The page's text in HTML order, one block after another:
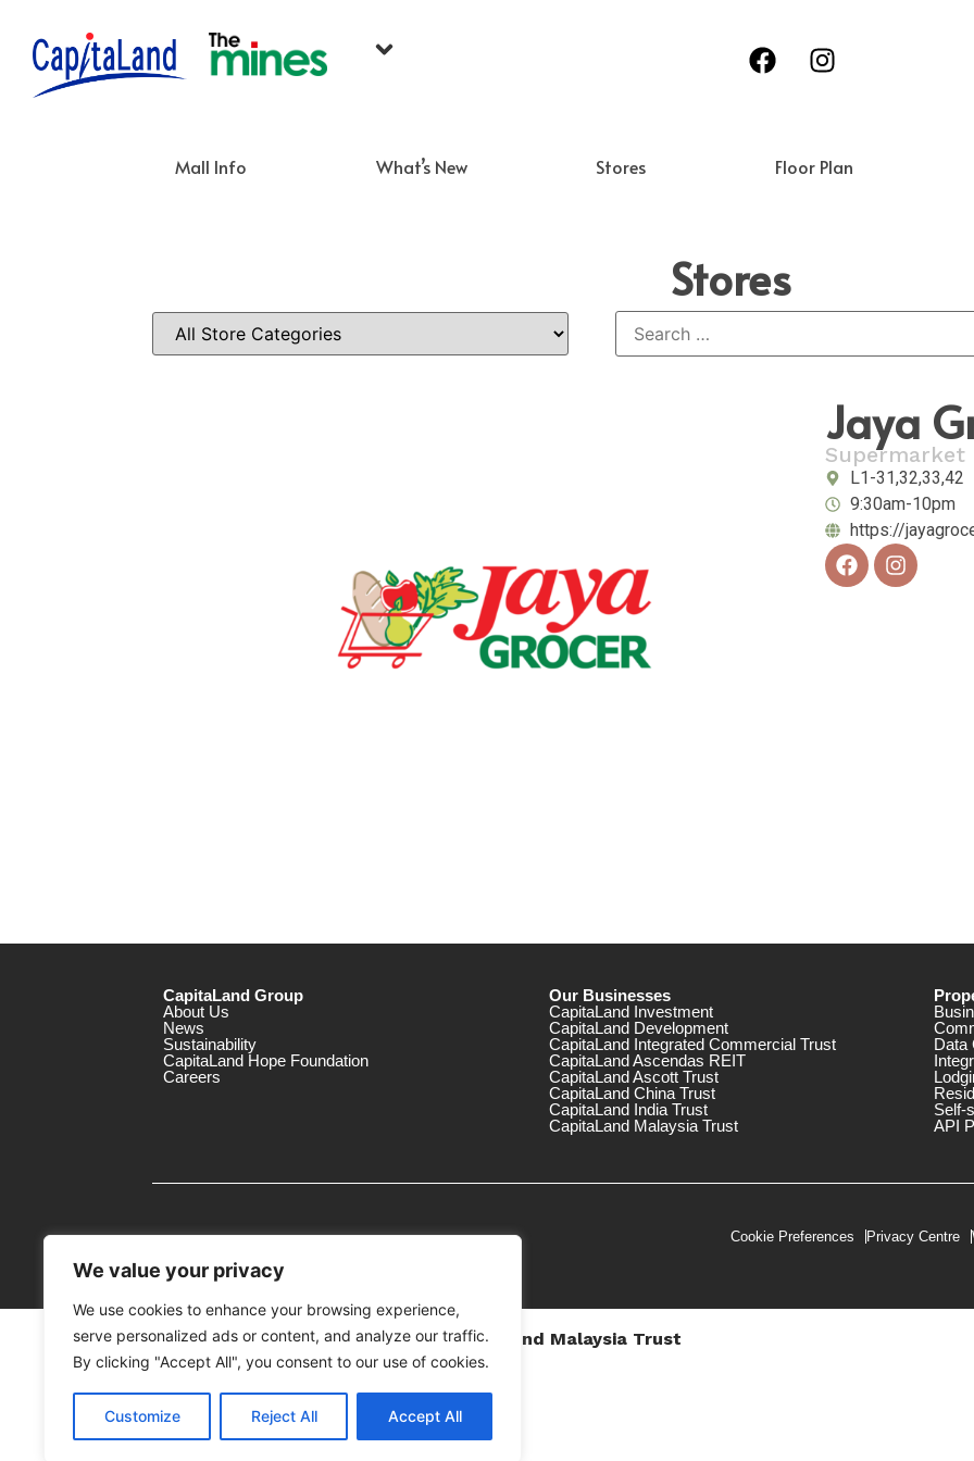
We value your privacy
We use cookies to enhance your browsing experience,
serve personalized ads or content, and analyze our traffic.
By clicking "Accept All", you consent to our use of cookies.
Customize Reject All Accept All
Mall Info What’s New Stores Floor Plan
Stores
Jaya
Supermarket
L1-31,32,33,42
9:30am-10pm
https://
CapitaLand Group
About Us
News
Sustainability
CapitaLand Hope Foundation
Careers
Our Businesses
CapitaLand Investment
CapitaLand Development
CapitaLand Integrated Commercial Trust
CapitaLand Ascendas REIT
CapitaLand Ascott Trust
CapitaLand China Trust
CapitaLand India Trust
CapitaLand Malaysia Trust
Data
Self-
API
Cookie Preferences Privacy Centre
MTrustee Berhad As Trustee of CapitaLand Malaysia Trust
(Registration No. : 198701004362 (163032-V))